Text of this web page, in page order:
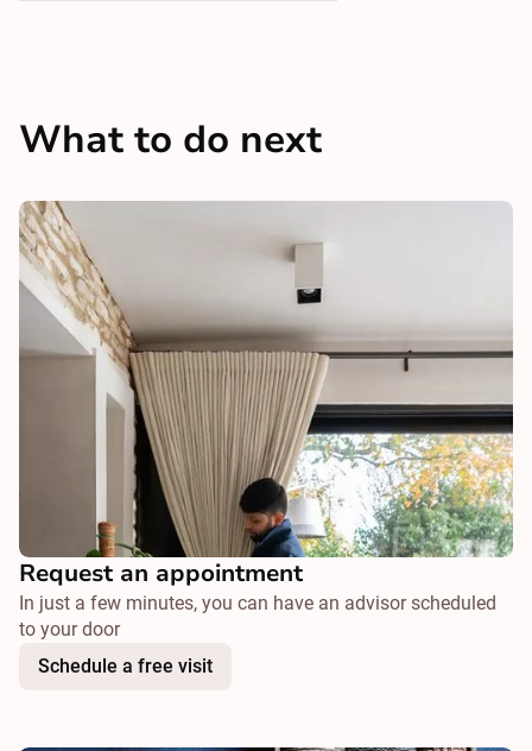
What to do next
Request an appointment
In just a few minutes, you can have an advisor scheduled
to your door
Schedule a free visit